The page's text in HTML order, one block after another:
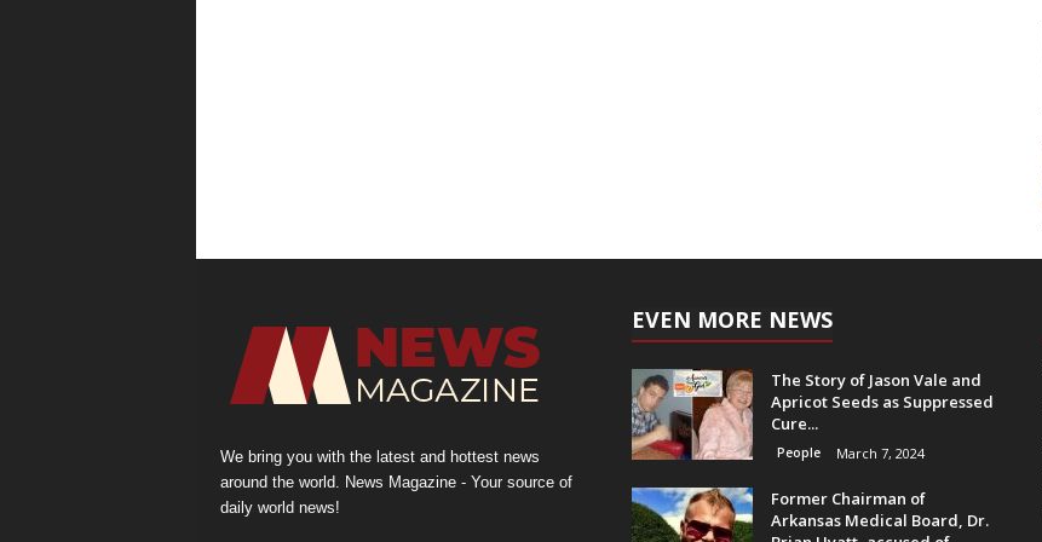
We bring you with the latest and hottest news
around the world. News Magazine - Your source of
daily world news!
EVEN MORE NEWS
The Story of Jason Vale and
Apricot Seeds as Suppressed
Cure...
People March 7, 2024
Former Chairman of
Arkansas Medical Board, Dr.